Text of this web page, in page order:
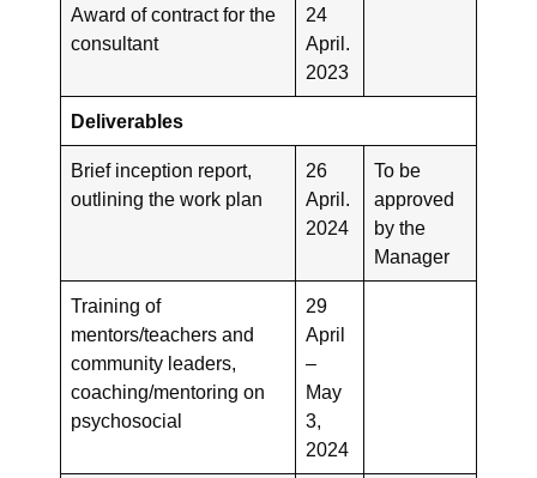
Award of contract for the
consultant
24
April.
2023
Deliverables
Brief inception report,
outlining the work plan
26
April.
2024
To be
approved
by the
Manager
Training of
mentors/teachers and
community leaders,
coaching/mentoring on
psychosocial
29
April
–
May
3,
2024